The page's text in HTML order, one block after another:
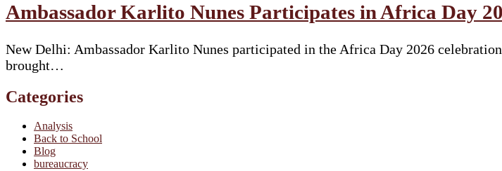
Ambassador Karlito Nunes Participates in Africa Day
New Delhi: Ambassador Karlito Nunes participated in the Africa Day 2026
brought…
Categories
Analysis
Back to School
Blog
bureaucracy